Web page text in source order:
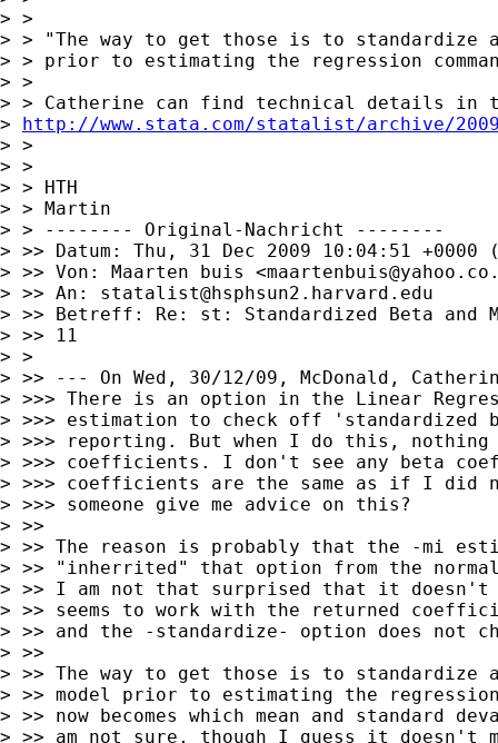
> >
> > "The way to get those is to
> > prior to estimating the regression
> >
> > Catherine can find technical details in
> http://www.stata.com/statalist/archive/
> >
> >
> > HTH
> > Martin
> > -------- Original-Nachricht --------
> >> Datum: Thu, 31 Dec 2009 10:04:51 +0000
> >> Von: Maarten buis <
> >> An: statalist@hsphsun2.harvard.edu
> >> Betreff: Re: st: Standardized Beta
> >> 11
> >
> >> --- On Wed, 30/12/09, McDonald,
> >>> There is an option in the Linear
> >>> estimation to check off
> >>> reporting. But when I do this, nothing
> >>> coefficients. I don't see any beta
> >>> coefficients are the same as if I did
> >>> someone give me advice on this?
> >>
> >> The reason is probably that the -mi
> >> "inherrited" that option from the
> >> I am not that surprised that it doesn't
> >> seems to work with the returned
> >> and the -standardize- option does not
> >>
> >> The way to get those is to
> >> model prior to estimating the regression
> >> now becomes which mean and standard
> >> am not sure, though I guess it doesn't